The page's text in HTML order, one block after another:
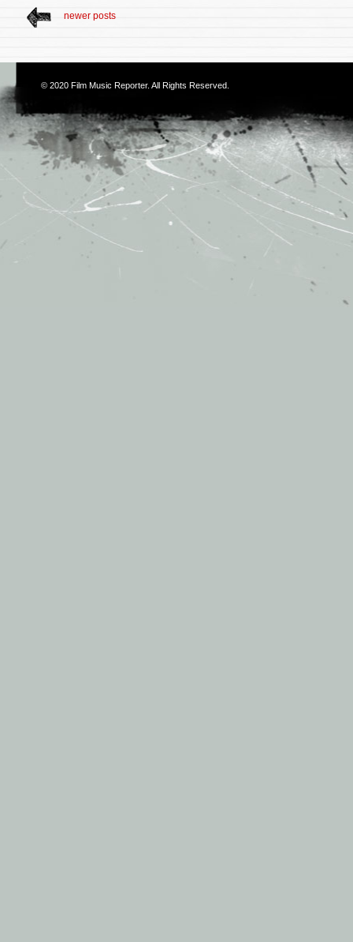
newer posts
© 2020 Film Music Reporter. All Rights Reserved.